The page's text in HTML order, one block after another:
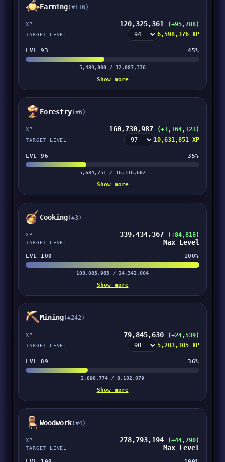
Farming(#116)
XP 120,325,361 (+95,788)
TARGET LEVEL 6,598,376 XP
LVL 93 45%
5,489,000 / 12,087,376
Show more
Forestry(#6)
XP 160,730,987 (+1,164,123)
TARGET LEVEL 10,631,851 XP
LVL 96 35%
5,684,751 / 16,316,602
Show more
Cooking(#3)
XP 339,434,367 (+84,818)
TARGET LEVEL Max Level
LVL 100 100%
108,083,963 / 24,342,004
Show more
Mining(#242)
XP 79,845,630 (+24,539)
TARGET LEVEL 5,203,305 XP
LVL 89 36%
2,898,774 / 8,102,079
Show more
Woodwork(#4)
XP 278,793,194 (+44,790)
TARGET LEVEL Max Level